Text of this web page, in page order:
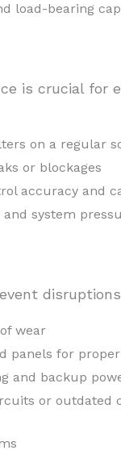
load-bearing
is crucial for
on a regular
or blockages
accuracy and
system
wear
panels for
and backup
or outdated